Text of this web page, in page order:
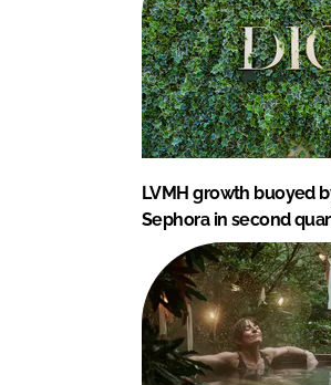
LVMH growth buoyed
Sephora in second